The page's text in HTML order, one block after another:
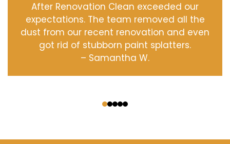
After Renovation Clean exceeded our
expectations. The team removed all the
dust from our recent renovation and even
got rid of stubborn paint splatters.
– Samantha W.